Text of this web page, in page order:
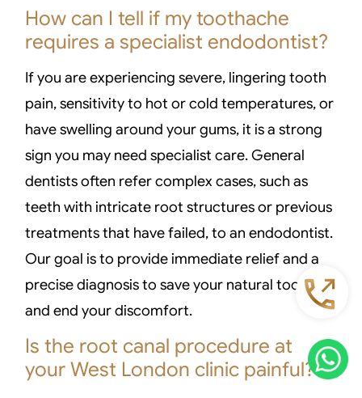
How can I tell if my toothache
requires a specialist endodontist?
If you are experiencing severe, lingering tooth
pain, sensitivity to hot or cold temperatures, or
have swelling around your gums, it is a strong
sign you may need specialist care. General
dentists often refer complex cases, such as
teeth with intricate root structures or previous
treatments that have failed, to an endodontist.
Our goal is to provide immediate relief and a
precise diagnosis to save your natural tooth
and end your discomfort.
Is the root canal procedure at
your West London clinic painful?